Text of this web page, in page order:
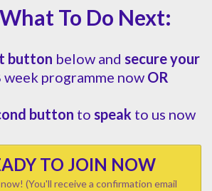
To Do Next:
button below and secure your
week programme now OR
button to speak to us now
TO JOIN NOW
(You'll receive a confirmation email